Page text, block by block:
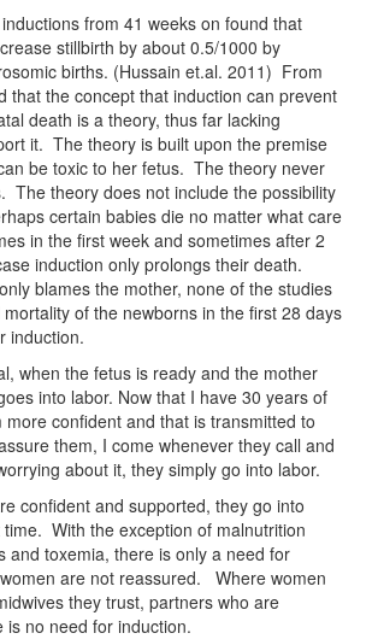
from 41 weeks on found that
stillbirth by about 0.5/1000 by
births. (Hussain et.al. 2011) From
that the concept that induction can prevent
death is a theory, thus far lacking
it. The theory is built upon the premise
be toxic to her fetus. The theory never
The theory does not include the possibility
certain babies die no matter what care
in the first week and sometimes after 2
induction only prolongs their death.
blames the mother, none of the studies
of the newborns in the first 28 days
induction.
when the fetus is ready and the mother
into labor. Now that I have 30 years of
confident and that is transmitted to
them, I come whenever they call and
about it, they simply go into labor.
confident and supported, they go into
With the exception of malnutrition
and toxemia, there is only a need for
are not reassured. Where women
they trust, partners who are
is no need for induction.